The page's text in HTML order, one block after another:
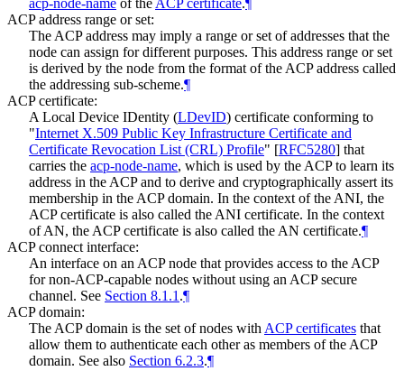
ACP address range or set:
The ACP address may imply a range or set of addresses that the
node can assign for different purposes. This address range or set
is derived by the node from the format of the ACP address called
the addressing sub-scheme.¶
ACP certificate:
A Local Device IDentity (LDevID) certificate conforming to
"Internet X.509 Public Key Infrastructure Certificate and
Certificate Revocation List (CRL) Profile" [RFC5280] that
carries the acp-node-name, which is used by the ACP to learn its
address in the ACP and to derive and cryptographically assert its
membership in the ACP domain. In the context of the ANI, the
ACP certificate is also called the ANI certificate. In the context
of AN, the ACP certificate is also called the AN certificate.¶
ACP connect interface:
An interface on an ACP node that provides access to the ACP
for non-ACP-capable nodes without using an ACP secure
channel. See Section 8.1.1 .¶
ACP domain:
The ACP domain is the set of nodes with ACP certificates that
allow them to authenticate each other as members of the ACP
domain. See also Section 6.2.3.¶